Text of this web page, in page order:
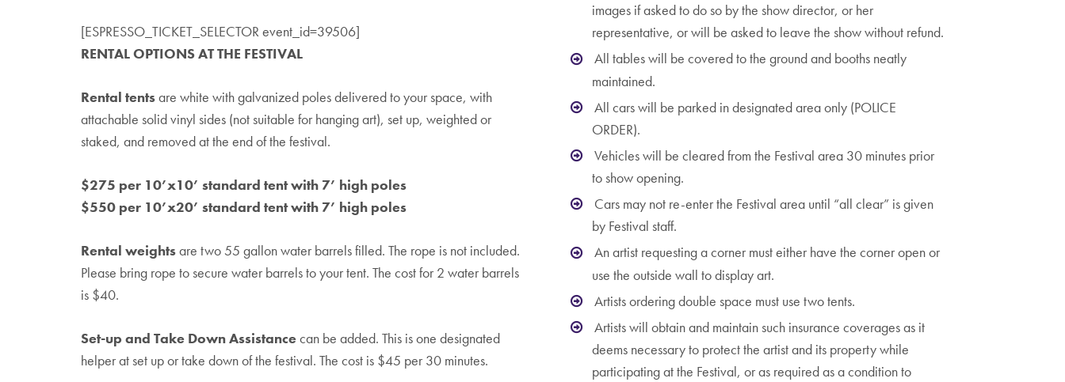
[ESPRESSO_TICKET_SELECTOR event_id=39506]
RENTAL OPTIONS AT THE FESTIVAL
Rental tentsare white with galvanized poles delivered to your space, with
attachable solid vinyl sides (not suitable for hanging art), set up, weighted or
staked, and removed at the end of the festival.
$275 per 10’x10’ standard tent with 7’ high poles
$550 per 10’x20’ standard tent with 7’ high poles
Rental weightsare two 55 gallon water barrels filled. The rope is not included.
Please bring rope to secure water barrels to your tent. The cost for 2 water barrels
is $40.
Set-up and Take Down Assistancecan be added. This is one designated
helper at set up or take down of the festival. The cost is $45 per 30 minutes.
images if asked to do so by the show director, or her
representative, or will be asked to leave the show without refund.
All tables will be covered to the ground and booths neatly
maintained.
All cars will be parked in designated area only (POLICE
ORDER).
Vehicles will be cleared from the Festival area 30 minutes prior
to show opening.
Cars may not re-enter the Festival area until “all clear” is given
by Festival staff.
An artist requesting a corner must either have the corner open or
use the outside wall to display art.
Artists ordering double space must use two tents.
Artists will obtain and maintain such insurance coverages as it
deems necessary to protect the artist and its property while
participating at the Festival, or as required as a condition to